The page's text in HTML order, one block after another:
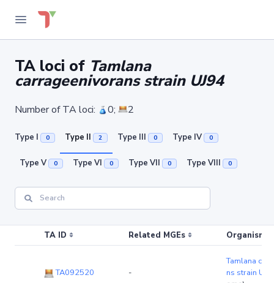
TA loci of Tamlana
carrageenivorans strain UJ94
Number of TA loci: 0; 2
Type I 0 Type II 2 Type III 0 Type IV 0
Type V 0 Type VI 0 Type VII 0 Type VIII 0
TA ID Related MGEs Organism
TA092520 -
Tamlana
ns strain